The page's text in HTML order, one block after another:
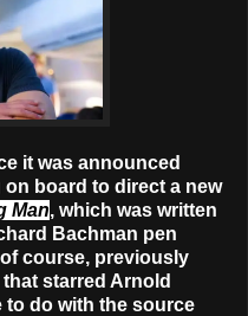
it was announced
on board to direct a new
Man, which was written
Bachman pen
course, previously
starred Arnold
to do with the source